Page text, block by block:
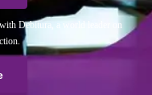
Debitura, a world leader on